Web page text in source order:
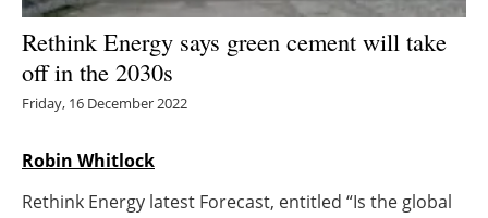
Agenda
Rethink Energy says green cement will take
off in the 2030s
Friday, 16 December 2022
Robin Whitlock
Rethink Energy latest Forecast, entitled “Is the global